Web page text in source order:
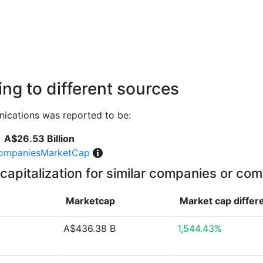
to different sources
was reported to be:
A$26.53 Billion
for similar companies or
Marketcap Market cap
A$436.38 B 1,544.43%